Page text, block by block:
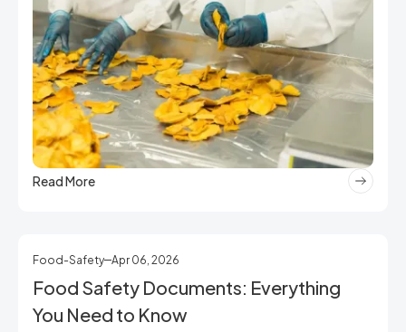
Read More
Food-Safety Apr 06, 2026
Food Safety Documents: Everything
You Need to Know